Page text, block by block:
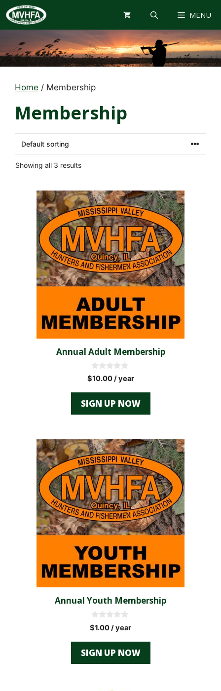
Skip
to
content
MENU
Home / Membership
Membership
Showing all 3 results
Annual Adult Membership
0
o
o
5
$10.00/ year
SIGN UP NOW
Annual Youth Membership
0
o
o
5
$1.00/ year
SIGN UP NOW